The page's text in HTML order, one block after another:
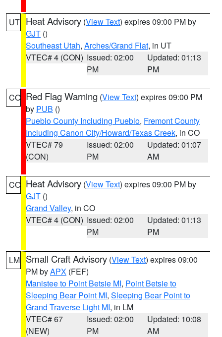
UT Heat Advisory (View Text) expires 09:00 PM by
GJT ()
Southeast Utah, Arches/Grand Flat, in UT
VTEC# 4 (CON) Issued: 02:00
PM
Updated: 01:13
PM
CO Red Flag Warning (View Text) expires 09:00 PM
by PUB ()
Pueblo County Including Pueblo, Fremont County
Including Canon City/Howard/Texas Creek, in CO
VTEC# 79
(CON)
Issued: 02:00
PM
Updated: 01:07
AM
CO Heat Advisory (View Text) expires 09:00 PM by
GJT ()
Grand Valley, in CO
VTEC# 4 (CON) Issued: 02:00
PM
Updated: 01:13
PM
LM Small Craft Advisory (View Text) expires 09:00
PM byAPX (FEF)
Manistee to Point Betsie MI, Point Betsie to
Sleeping Bear Point MI, Sleeping Bear Point to
Grand Traverse Light MI, in LM
VTEC# 67
(NEW)
Issued: 02:00
PM
Updated: 10:08
AM